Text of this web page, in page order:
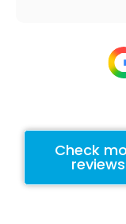
Check
reviews